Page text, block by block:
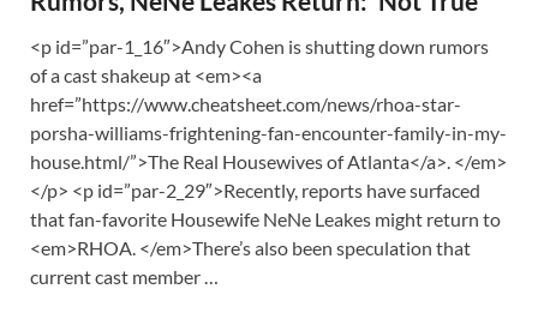
<p id=”par-1_16″>Andy Cohen is shutting down rumors
of a cast shakeup at <em><a
href=”https://www.cheatsheet.com/news/rhoa-star-
porsha-williams-frightening-fan-encounter-family-in-my-
house.html/”>The Real Housewives of Atlanta</a>. </em>
</p> <p id=”par-2_29″>Recently, reports have surfaced
that fan-favorite Housewife NeNe Leakes might return to
<em>RHOA. </em>There’s also been speculation that
current cast member …